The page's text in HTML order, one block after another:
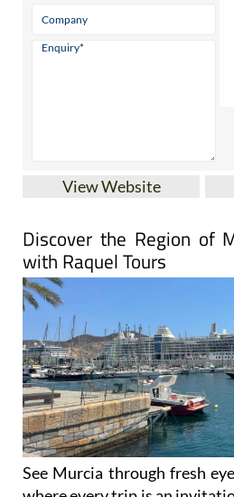
with Raquel Tours
See Murcia through fresh
where every trip is an
heart of the Region.